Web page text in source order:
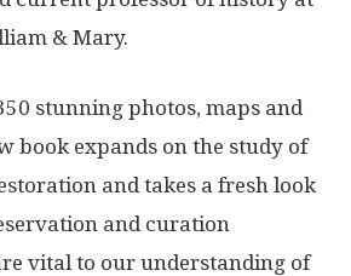
& Mary.
stunning photos, maps and
book expands on the study of
and takes a fresh look
and curation
vital to our understanding of